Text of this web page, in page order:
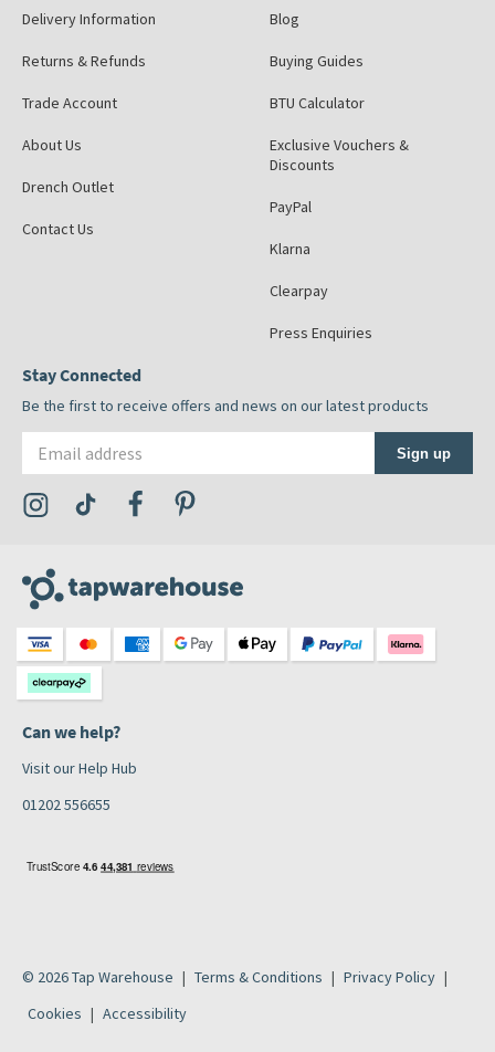
Delivery Information
Returns & Refunds
Trade Account
About Us
Drench Outlet
Contact Us
Blog
Buying Guides
BTU Calculator
Exclusive Vouchers &
Discounts
PayPal
Klarna
Clearpay
Press Enquiries
Stay Connected
Be the first to receive offers and news on our latest products
Sign up
Visit the Tap Warehouse Instagram Profile
Visit the Tap Warehouse TikTok Profile
Visit the Tap Warehouse Facebook Profile
Can we help?
Visit our Help Hub
01202 556655
© 2026 Tap Warehouse Terms & Conditions
Privacy Policy
Cookies
Accessibility